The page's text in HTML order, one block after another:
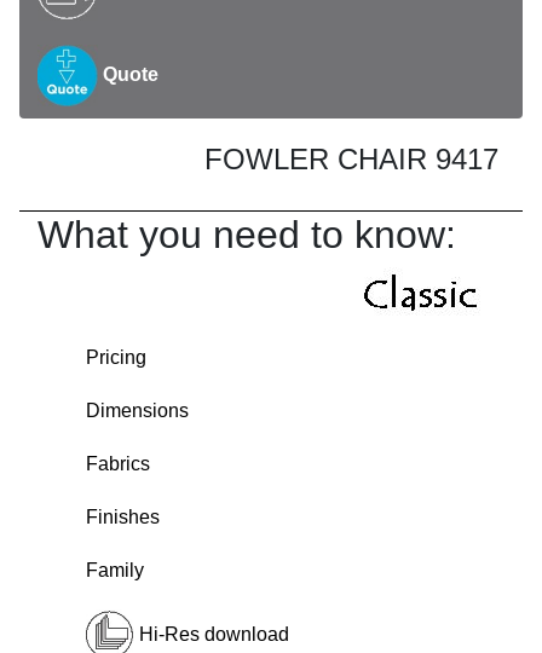
Quote
FOWLER CHAIR 9417
What you need to know:
Pricing
Dimensions
Fabrics
Finishes
Family
Hi-Res download